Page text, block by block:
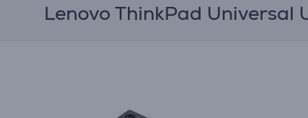
Lenovo ThinkPad Universal